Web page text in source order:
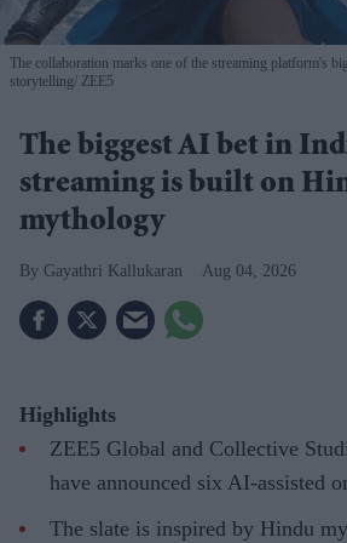
The collaboration marks one of the streaming platform's
storytelling ZEE5
The biggest AI bet in
streaming is built on
mythology
Gayathri Kallukaran Aug 04, 2026
Highlights
ZEE5 Global and Collective
have announced six AI-assisted
The slate is inspired by Hindu